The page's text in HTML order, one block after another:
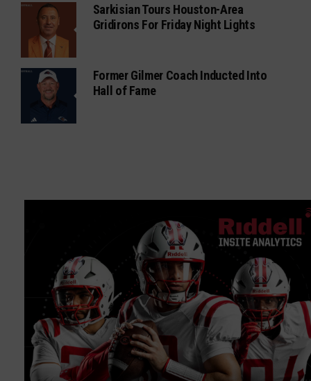
Sarkisian Tours Houston-Area
Gridirons For Friday Night Lights
Former Gilmer Coach Inducted Into
Hall of Fame